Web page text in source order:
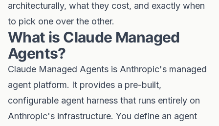
architecturally, what they cost, and exactly when
to pick one over the other.
What is Claude Managed
Agents?
Claude Managed Agents is Anthropic's managed
agent platform. It provides a pre-built,
configurable agent harness that runs entirely on
Anthropic's infrastructure. You define an agent